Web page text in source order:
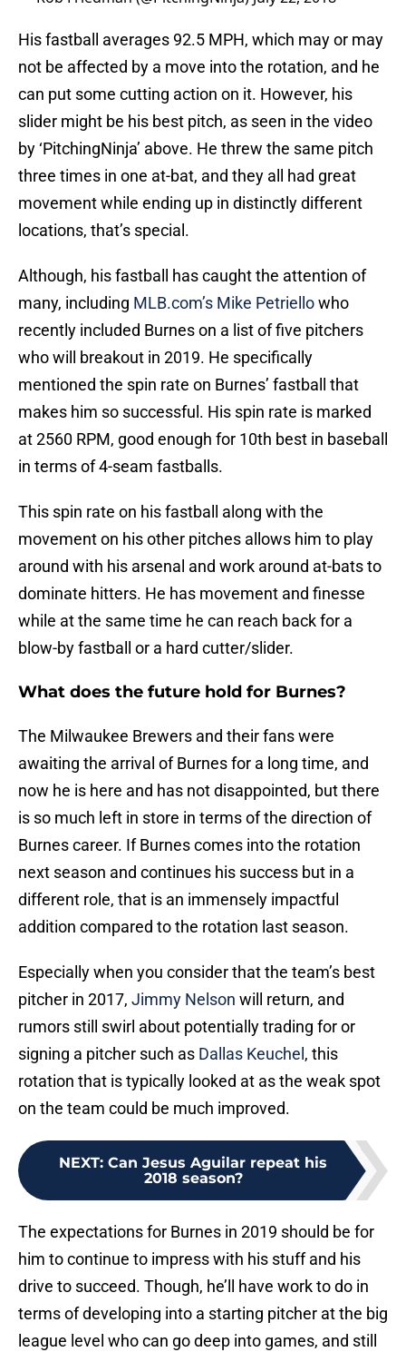
His fastball averages 92.5 MPH, which may or may
not be affected by a move into the rotation, and he
can put some cutting action on it. However, his
slider might be his best pitch, as seen in the video
by ‘PitchingNinja’ above. He threw the same pitch
three times in one at-bat, and they all had great
movement while ending up in distinctly different
locations, that’s special.
Although, his fastball has caught the attention of
many, including MLB.com’s Mike Petriellowho
recently included Burnes on a list of five pitchers
who will breakout in 2019. He specifically
mentioned the spin rate on Burnes’ fastball that
makes him so successful. His spin rate is marked
at 2560 RPM, good enough for 10th best in baseball
in terms of 4-seam fastballs.
This spin rate on his fastball along with the
movement on his other pitches allows him to play
around with his arsenal and work around at-bats to
dominate hitters. He has movement and finesse
while at the same time he can reach back for a
blow-by fastball or a hard cutter/slider.
What does the future hold for Burnes?
The Milwaukee Brewers and their fans were
awaiting the arrival of Burnes for a long time, and
now he is here and has not disappointed, but there
is so much left in store in terms of the direction of
Burnes career. If Burnes comes into the rotation
next season and continues his success but in a
different role, that is an immensely impactful
addition compared to the rotation last season.
Especially when you consider that the team’s best
pitcher in 2017, Jimmy Nelson will return, and
rumors still swirl about potentially trading for or
signing a pitcher such as Dallas Keuchel , this
rotation that is typically looked at as the weak spot
on the team could be much improved.
NEXT: Can Jesus Aguilar repeat his
2018 season?
The expectations for Burnes in 2019 should be for
him to continue to impress with his stuff and his
drive to succeed. Though, he’ll have work to do in
terms of developing into a starting pitcher at the big
league level who can go deep into games, and still